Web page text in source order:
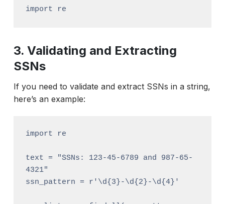
import re
3. Validating and Extracting
SSNs
If you need to validate and extract SSNs in a string,
here’s an example:
import re
text = "SSNs: 123-45-6789 and 987-65-
4321"
ssn_pattern = r'\d{3}-\d{2}-\d{4}'